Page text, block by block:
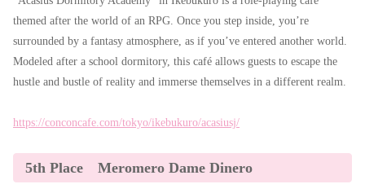
themed after the world of an RPG. Once you step inside, you’re
surrounded by a fantasy atmosphere, as if you’ve entered another world.
Modeled after a school dormitory, this café allows guests to escape the
hustle and bustle of reality and immerse themselves in a different realm.
https://conconcafe.com/tokyo/ikebukuro/acasiusj/
5th Place Meromero Dame Dinero